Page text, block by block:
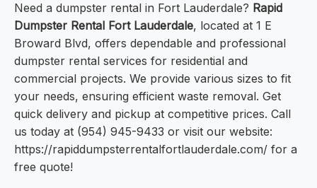
Need a dumpster rental in Fort Lauderdale? Rapid
Dumpster Rental Fort Lauderdale, located at 1 E
Broward Blvd, offers dependable and professional
dumpster rental services for residential and
commercial projects. We provide various sizes to fit
your needs, ensuring efficient waste removal. Get
quick delivery and pickup at competitive prices. Call
us today at (954) 945-9433 or visit our website:
https://rapiddumpsterrentalfortlauderdale.com/ for a
free quote!